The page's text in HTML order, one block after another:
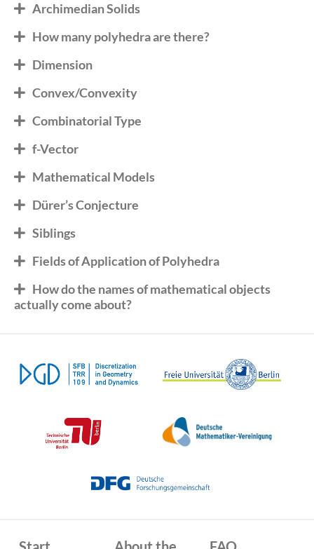
Archimedian Solids
How many polyhedra are there?
Dimension
Convex/Convexity
Combinatorial Type
f-Vector
Mathematical Models
Dürer’s Conjecture
Siblings
Fields of Application of Polyhedra
How do the names of mathematical objects
actually come about?